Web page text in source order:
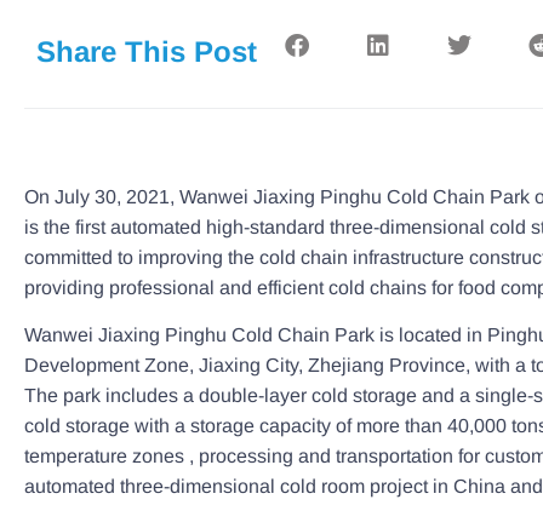
Share This Post
On July 30, 2021, Wanwei Jiaxing Pinghu Cold Chain Park
is the first automated high-standard three-dimensional cold
committed to improving the cold chain infrastructure
providing professional and efficient cold chains for food
Wanwei Jiaxing Pinghu Cold Chain Park is located in
Development Zone, Jiaxing City, Zhejiang Province, with a
The park includes a double-layer cold storage and a single-
cold storage with a storage capacity of more than 40,000
temperature zones , processing and transportation for
automated three-dimensional cold room project in China